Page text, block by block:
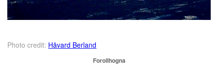
Photo credit: Håvard Berland
Forollhogna